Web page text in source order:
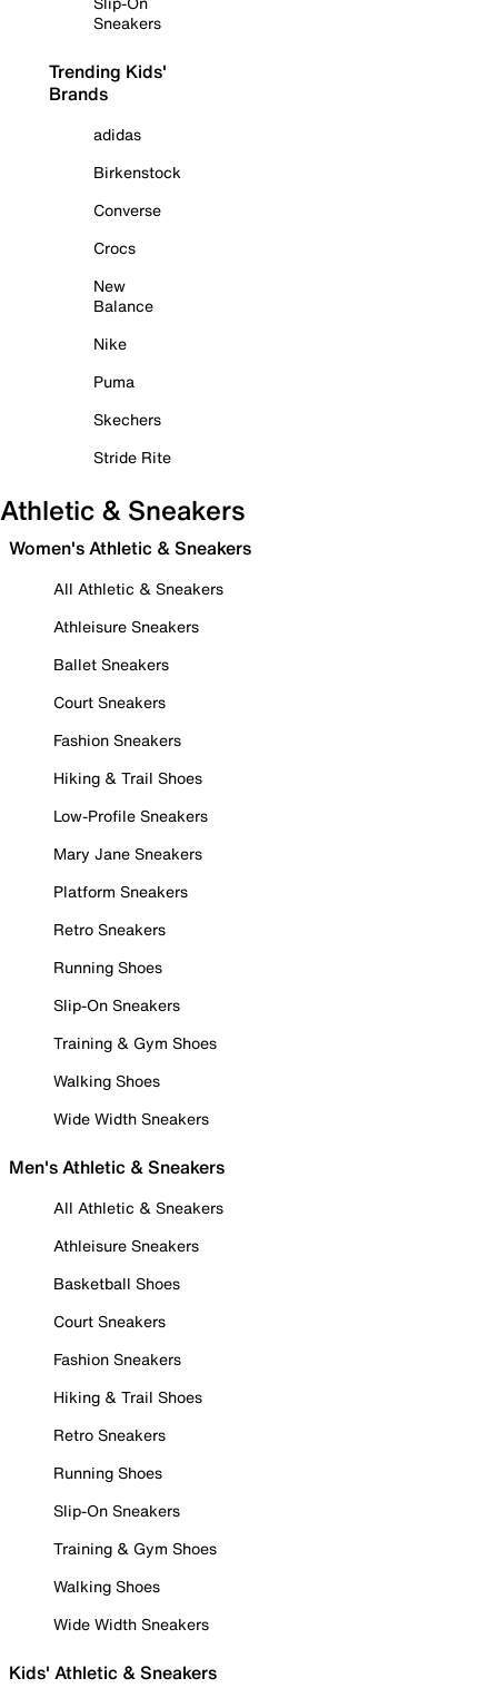
Sneakers
Trending Kids'
Brands
adidas
Birkenstock
Converse
Crocs
New
Balance
Nike
Puma
Skechers
Stride Rite
Athletic & Sneakers
Women's Athletic & Sneakers
All Athletic & Sneakers
Athleisure Sneakers
Ballet Sneakers
Court Sneakers
Fashion Sneakers
Hiking & Trail Shoes
Low-Profile Sneakers
Mary Jane Sneakers
Platform Sneakers
Retro Sneakers
Running Shoes
Slip-On Sneakers
Training & Gym Shoes
Walking Shoes
Wide Width Sneakers
Men's Athletic & Sneakers
All Athletic & Sneakers
Athleisure Sneakers
Basketball Shoes
Court Sneakers
Fashion Sneakers
Hiking & Trail Shoes
Retro Sneakers
Running Shoes
Slip-On Sneakers
Training & Gym Shoes
Walking Shoes
Wide Width Sneakers
Kids' Athletic & Sneakers